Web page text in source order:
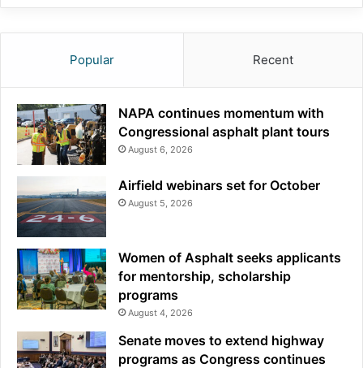
Popular Recent
NAPA continues momentum with
Congressional asphalt plant tours
August 6, 2026
Airfield webinars set for October
August 5, 2026
Women of Asphalt seeks applicants
for mentorship, scholarship
programs
August 4, 2026
Senate moves to extend highway
programs as Congress continues